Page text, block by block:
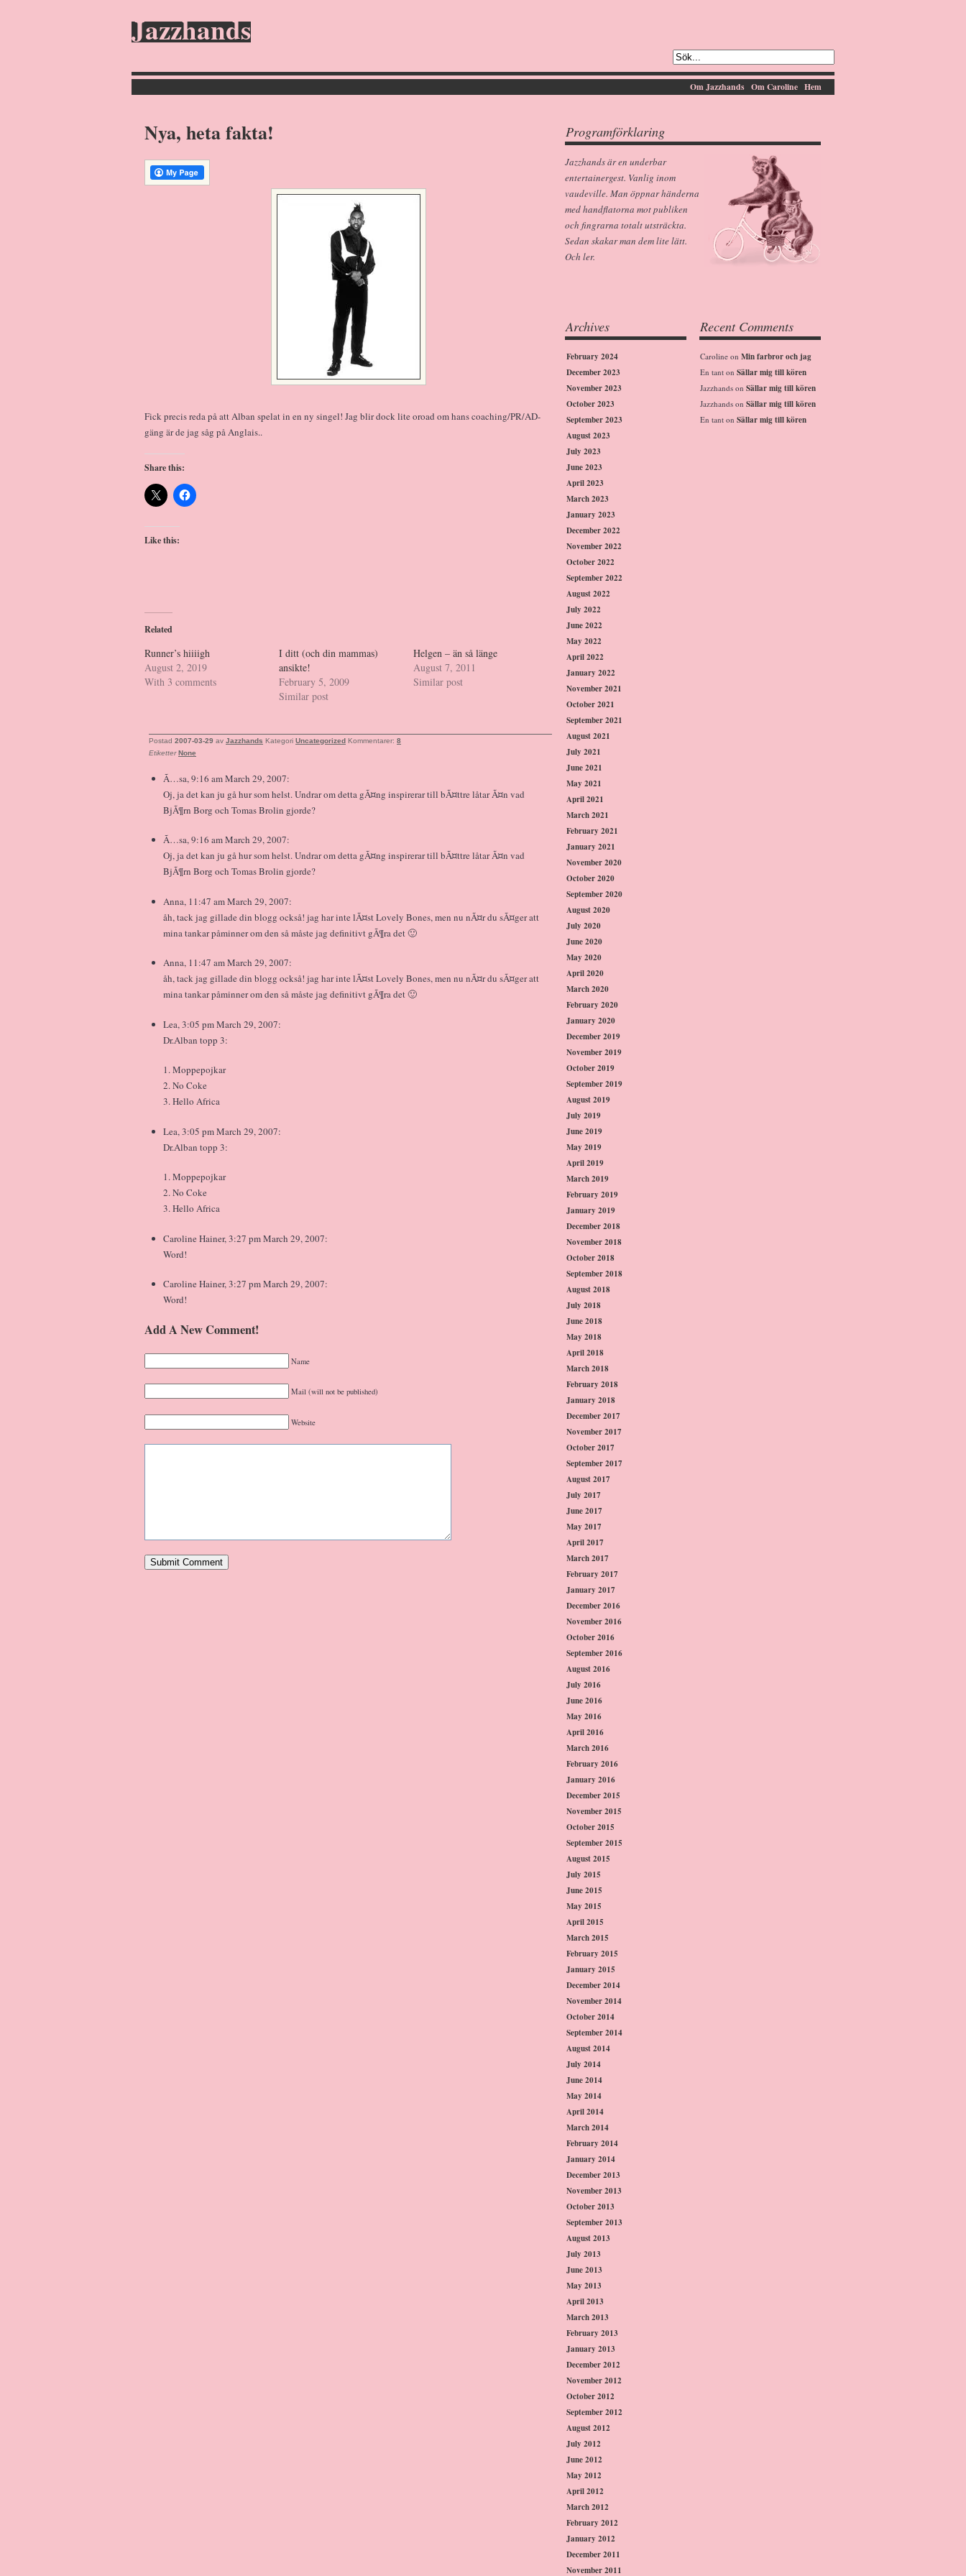
Jazzhands
Hem
Om Caroline
Om Jazzhands
Nya, heta fakta!
Fick precis reda på att Alban spelat in en ny singel! Jag blir dock lite oroad om hans coaching/PR/AD-
gäng är de jag såg på Anglais..
Share this:
Like this:
Related
Runner’s hiiiigh
August 2, 2019
With 3 comments
I ditt (och din mammas)
ansikte!
February 5, 2009
Similar post
Helgen – än så länge
August 7, 2011
Similar post
Postad 2007-03-29 av Jazzhands Kategori Uncategorized Kommentarer: 8
Etiketter None
Ã…sa, 9:16 am March 29, 2007:
Oj, ja det kan ju gå hur som helst. Undrar om detta gÃ¤ng inspirerar till bÃ¤ttre låtar Ã¤n vad
BjÃ¶rn Borg och Tomas Brolin gjorde?
Ã…sa, 9:16 am March 29, 2007:
Oj, ja det kan ju gå hur som helst. Undrar om detta gÃ¤ng inspirerar till bÃ¤ttre låtar Ã¤n vad
BjÃ¶rn Borg och Tomas Brolin gjorde?
Anna, 11:47 am March 29, 2007:
åh, tack jag gillade din blogg också! jag har inte lÃ¤st Lovely Bones, men nu nÃ¤r du sÃ¤ger att
mina tankar påminner om den så måste jag definitivt gÃ¶ra det 🙂
Anna, 11:47 am March 29, 2007:
åh, tack jag gillade din blogg också! jag har inte lÃ¤st Lovely Bones, men nu nÃ¤r du sÃ¤ger att
mina tankar påminner om den så måste jag definitivt gÃ¶ra det 🙂
Lea, 3:05 pm March 29, 2007:
Dr.Alban topp 3:
1. Moppepojkar
2. No Coke
3. Hello Africa
Lea, 3:05 pm March 29, 2007:
Dr.Alban topp 3:
1. Moppepojkar
2. No Coke
3. Hello Africa
Caroline Hainer, 3:27 pm March 29, 2007:
Word!
Caroline Hainer, 3:27 pm March 29, 2007:
Word!
Add A New Comment!
Name
Mail (will not be published)
Website
Programförklaring
Jazzhands är en underbar
entertainergest. Vanlig inom
vaudeville. Man öppnar händerna
med handflatorna mot publiken
och fingrarna totalt utsträckta.
Sedan skakar man dem lite lätt.
Och ler.
Archives
February 2024
December 2023
November 2023
October 2023
September 2023
August 2023
July 2023
June 2023
April 2023
March 2023
January 2023
December 2022
November 2022
October 2022
September 2022
August 2022
July 2022
June 2022
May 2022
April 2022
January 2022
November 2021
October 2021
September 2021
August 2021
July 2021
June 2021
May 2021
April 2021
March 2021
February 2021
January 2021
November 2020
October 2020
September 2020
August 2020
July 2020
June 2020
May 2020
April 2020
March 2020
February 2020
January 2020
December 2019
November 2019
October 2019
September 2019
August 2019
July 2019
June 2019
May 2019
April 2019
March 2019
February 2019
January 2019
December 2018
November 2018
October 2018
September 2018
August 2018
July 2018
June 2018
May 2018
April 2018
March 2018
February 2018
January 2018
December 2017
November 2017
October 2017
September 2017
August 2017
July 2017
June 2017
May 2017
April 2017
March 2017
February 2017
January 2017
December 2016
November 2016
October 2016
September 2016
August 2016
July 2016
June 2016
May 2016
April 2016
March 2016
February 2016
January 2016
December 2015
November 2015
October 2015
September 2015
August 2015
July 2015
June 2015
May 2015
April 2015
March 2015
February 2015
January 2015
December 2014
November 2014
October 2014
September 2014
August 2014
July 2014
June 2014
May 2014
April 2014
March 2014
February 2014
January 2014
December 2013
November 2013
October 2013
September 2013
August 2013
July 2013
June 2013
May 2013
April 2013
March 2013
February 2013
January 2013
December 2012
November 2012
October 2012
September 2012
August 2012
July 2012
June 2012
May 2012
April 2012
March 2012
February 2012
January 2012
December 2011
November 2011
Recent Comments
Caroline on Min farbror och jag
En tant on Sällar mig till kören
Jazzhands on Sällar mig till kören
Jazzhands on Sällar mig till kören
En tant on Sällar mig till kören